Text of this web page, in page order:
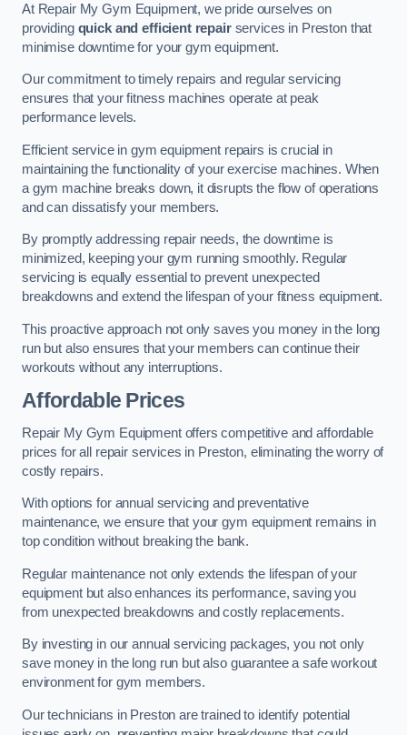
At Repair My Gym Equipment, we pride ourselves on
providing quick and efficient repairservices in Preston that
minimise downtime for your gym equipment.
Our commitment to timely repairs and regular servicing
ensures that your fitness machines operate at peak
performance levels.
Efficient service in gym equipment repairs is crucial in
maintaining the functionality of your exercise machines. When
a gym machine breaks down, it disrupts the flow of operations
and can dissatisfy your members.
By promptly addressing repair needs, the downtime is
minimized, keeping your gym running smoothly. Regular
servicing is equally essential to prevent unexpected
breakdowns and extend the lifespan of your fitness equipment.
This proactive approach not only saves you money in the long
run but also ensures that your members can continue their
workouts without any interruptions.
Affordable Prices
Repair My Gym Equipment offers competitive and affordable
prices for all repair services in Preston, eliminating the worry of
costly repairs.
With options for annual servicing and preventative
maintenance, we ensure that your gym equipment remains in
top condition without breaking the bank.
Regular maintenance not only extends the lifespan of your
equipment but also enhances its performance, saving you
from unexpected breakdowns and costly replacements.
By investing in our annual servicing packages, you not only
save money in the long run but also guarantee a safe workout
environment for gym members.
Our technicians in Preston are trained to identify potential